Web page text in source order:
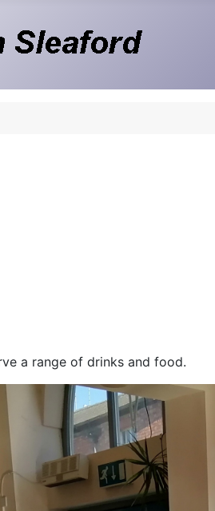
a range of drinks and food.